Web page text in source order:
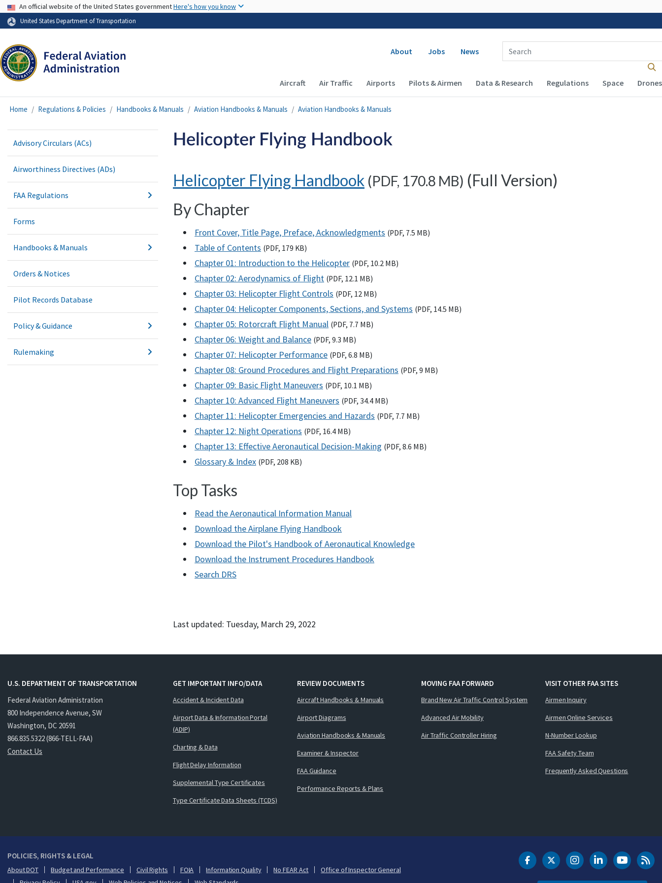
USA Banner
An official website of the United States governmentHere's how you know
United States Department of Transportation
Secondary navigation
About Jobs News
Enter Search Term(s):
Main navigation (Desktop)
Aircraft Air Traffic Airports Pilots & Airmen Data & Research Regulations Space Drones
Home Regulations & Policies Handbooks & Manuals Aviation Handbooks & Manuals Aviation Handbooks & Manuals
Advisory Circulars (ACs)
Airworthiness Directives (ADs)
FAA Regulations
Forms
Handbooks & Manuals
Orders & Notices
Pilot Records Database
Policy & Guidance
Rulemaking
Helicopter Flying Handbook
Helicopter Flying Handbook (PDF, 170.8 MB) (Full Version)
By Chapter
Front Cover, Title Page, Preface, Acknowledgments (PDF, 7.5 MB)
Table of Contents (PDF, 179 KB)
Chapter 01: Introduction to the Helicopter (PDF, 10.2 MB)
Chapter 02: Aerodynamics of Flight (PDF, 12.1 MB)
Chapter 03: Helicopter Flight Controls (PDF, 12 MB)
Chapter 04: Helicopter Components, Sections, and Systems (PDF, 14.5 MB)
Chapter 05: Rotorcraft Flight Manual (PDF, 7.7 MB)
Chapter 06: Weight and Balance (PDF, 9.3 MB)
Chapter 07: Helicopter Performance (PDF, 6.8 MB)
Chapter 08: Ground Procedures and Flight Preparations (PDF, 9 MB)
Chapter 09: Basic Flight Maneuvers (PDF, 10.1 MB)
Chapter 10: Advanced Flight Maneuvers (PDF, 34.4 MB)
Chapter 11: Helicopter Emergencies and Hazards (PDF, 7.7 MB)
Chapter 12: Night Operations (PDF, 16.4 MB)
Chapter 13: Effective Aeronautical Decision-Making (PDF, 8.6 MB)
Glossary & Index (PDF, 208 KB)
Top Tasks
Read the Aeronautical Information Manual
Download the Airplane Flying Handbook
Download the Pilot's Handbook of Aeronautical Knowledge
Download the Instrument Procedures Handbook
Search DRS
Last updated: Tuesday, March 29, 2022
U.S. DEPARTMENT OF TRANSPORTATION
Federal Aviation Administration
800 Independence Avenue, SW
Washington, DC 20591
866.835.5322 (866-TELL-FAA)
Contact Us
GET IMPORTANT INFO/DATA
Accident & Incident Data
Airport Data & Information Portal
(ADIP)
Charting & Data
Flight Delay Information
Supplemental Type Certificates
Type Certificate Data Sheets (TCDS)
REVIEW DOCUMENTS
Aircraft Handbooks & Manuals
Airport Diagrams
Aviation Handbooks & Manuals
Examiner & Inspector
FAA Guidance
Performance Reports & Plans
MOVING FAA FORWARD
Brand New Air Traffic Control System
Advanced Air Mobility
Air Traffic Controller Hiring
VISIT OTHER FAA SITES
Airmen Inquiry
Airmen Online Services
N-Number Lookup
FAA Safety Team
Frequently Asked Questions
POLICIES, RIGHTS & LEGAL
About DOT Budget and Performance Civil Rights FOIA Information Quality No FEAR Act
Office of Inspector General
DOT Facebook
DOT Twitter
DOT Instagram
DOT LinkedIn
FAA